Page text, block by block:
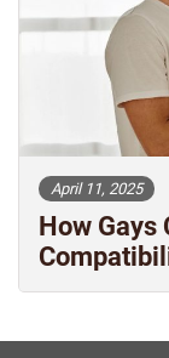
April 11, 2025
How Gays